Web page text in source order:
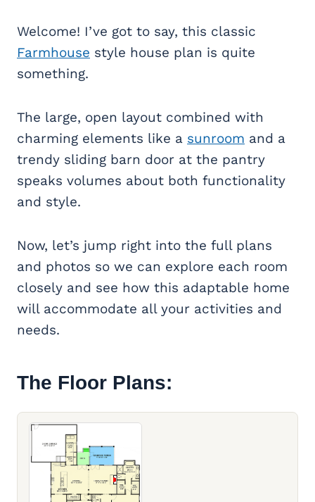
Welcome! I’ve got to say, this classic
Farmhouse style house plan is quite
something.
The large, open layout combined with
charming elements like a sunroom and a
trendy sliding barn door at the pantry
speaks volumes about both functionality
and style.
Now, let’s jump right into the full plans
and photos so we can explore each room
closely and see how this adaptable home
will accommodate all your activities and
needs.
The Floor Plans: